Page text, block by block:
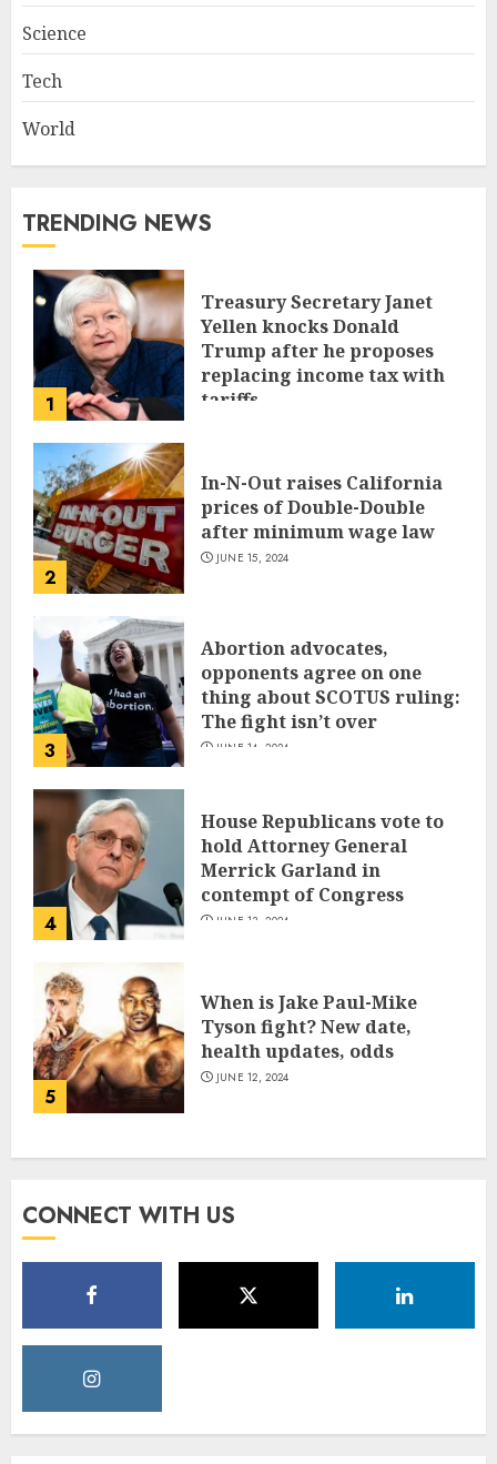
Science
Tech
World
TRENDING NEWS
1
Treasury Secretary Janet
Yellen knocks Donald
Trump after he proposes
replacing income tax with
tariffs
2
In-N-Out raises California
prices of Double-Double
after minimum wage law
JUNE 15, 2024
3
Abortion advocates,
opponents agree on one
thing about SCOTUS ruling:
The fight isn’t over
JUNE 14, 2024
4
House Republicans vote to
hold Attorney General
Merrick Garland in
contempt of Congress
JUNE 13, 2024
5
When is Jake Paul-Mike
Tyson fight? New date,
health updates, odds
JUNE 12, 2024
CONNECT WITH US